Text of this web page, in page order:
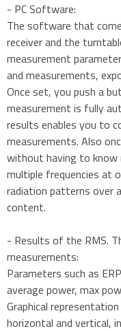
- PC Software:
The software that
receiver and the
measurement
and measurements,
Once set, you push a
measurement is fully
results enables you to
measurements. Also
without having to know
multiple frequencies at
radiation patterns over
content.
- Results of the RMS.
measurements:
Parameters such as
average power, max
Graphical
horizontal and vertical,